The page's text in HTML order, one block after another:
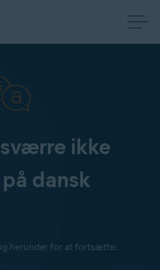
ikke
dansk
herunder for at fortsætte: